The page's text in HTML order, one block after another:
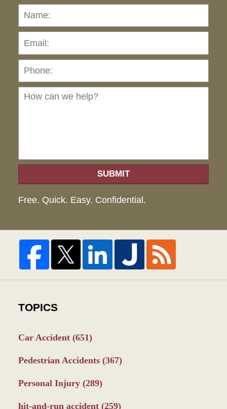
Name:
SUBMIT
Free. Quick. Easy. Confidential.
TOPICS
Car Accident (651)
Pedestrian Accidents (367)
Personal Injury (289)
hit-and-run accident (259)